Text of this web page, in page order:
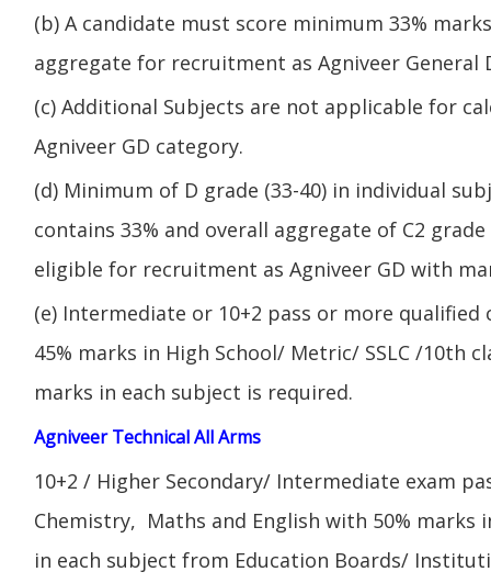
(b) A candidate must score minimum 33%
aggregate for recruitment as Agniveer General
(c) Additional Subjects are not applicable for
Agniveer GD category.
(d) Minimum of D grade (33-40) in individual
contains 33% and overall aggregate of C2
eligible for recruitment as Agniveer GD with
(e) Intermediate or 10+2 pass or more qualified
45% marks in High School/ Metric/ SSLC /10th
marks in each subject is required.
Agniveer Technical All Arms
10+2 / Higher Secondary/ Intermediate exam
Chemistry, Maths and English with 50% marks
in each subject from Education Boards/